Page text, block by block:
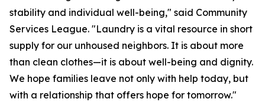
stability and individual well-being," said Community
Services League. "Laundry is a vital resource in short
supply for our unhoused neighbors. It is about more
than clean clothes—it is about well-being and dignity.
We hope families leave not only with help today, but
with a relationship that offers hope for tomorrow."